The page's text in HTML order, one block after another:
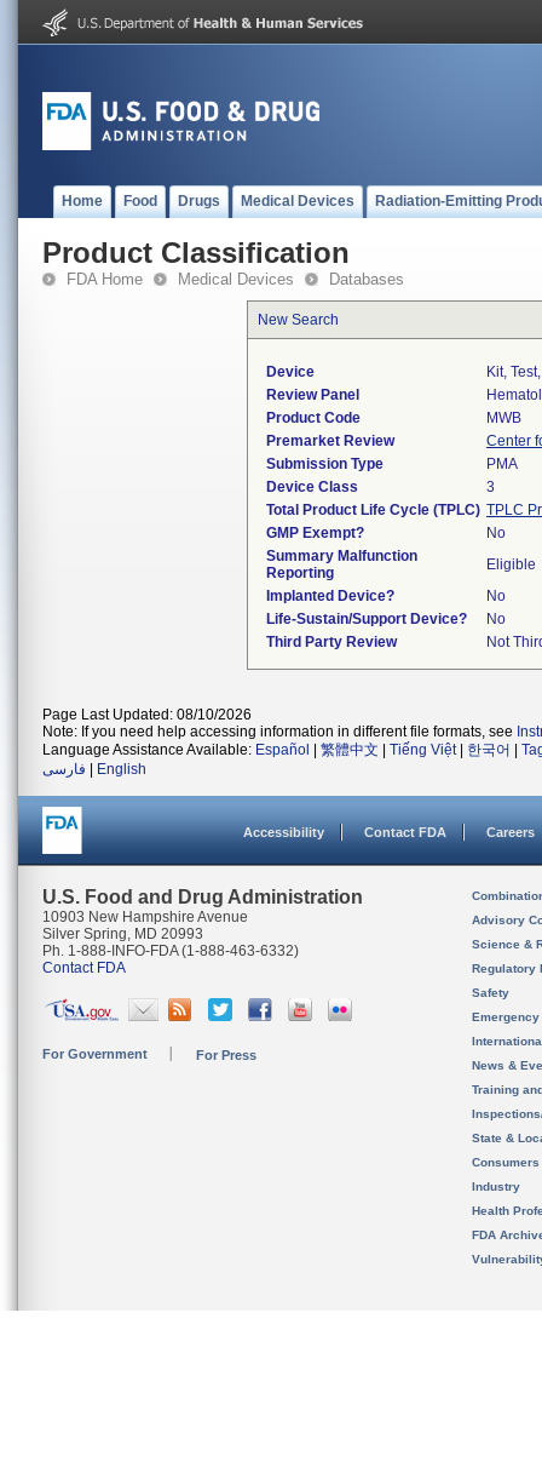
Home Food Drugs Medical Devices Radiation-Emitting
Product Classification
FDA Home Medical Devices Databases
New Search
Device
Kit,
Review Panel
Product Code
MWB
Premarket Review
Center
Submission Type
PMA
Device Class
3
Total Product Life Cycle (TPLC) TPLC
GMP Exempt?
No
Summary Malfunction
Reporting
Eligible
Implanted Device?
No
Life-Sustain/Support Device?
No
Third Party Review
Not
Page Last Updated: 08/10/2026
Note: If you need help accessing information in different file formats, see
Language Assistance Available: Español 繁體中文 Tiếng Việt| 한국어
فارسی
English
Accessibility Contact FDA Careers
U.S. Food and Drug Administration
10903 New Hampshire Avenue
Silver Spring, MD 20993
Ph. 1-888-INFO-FDA (1-888-463-6332)
Contact FDA
For Government For Press
Advisory
Science &
Regulatory
Safety
News &
Training
State &
Consumers
Industry
Health
FDA